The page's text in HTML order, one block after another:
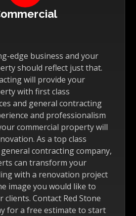
edge business and your
should reflect just that.
will provide your
with first class
and general contracting
and professionalism
commercial property will
As a top class
contracting company,
can transform your
with a renovation project
image you would like to
clients. Contact Red Stone
for a free estimate to start